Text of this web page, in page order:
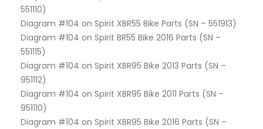
551110)
Diagram #104 on Spirit XBR55 Bike Parts (SN – 551913)
Diagram #104 on Spirit BR55 Bike 2016 Parts (SN –
551115)
Diagram #104 on Spirit XBR95 Bike 2013 Parts (SN –
951112)
Diagram #104 on Spirit XBR95 Bike 2011 Parts (SN –
951110)
Diagram #104 on Spirit XBR95 Bike 2016 Parts (SN –